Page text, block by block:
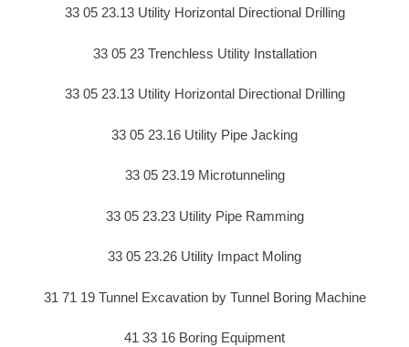
33 05 23.13 Utility Horizontal Directional Drilling
33 05 23 Trenchless Utility Installation
33 05 23.13 Utility Horizontal Directional Drilling
33 05 23.16 Utility Pipe Jacking
33 05 23.19 Microtunneling
33 05 23.23 Utility Pipe Ramming
33 05 23.26 Utility Impact Moling
31 71 19 Tunnel Excavation by Tunnel Boring Machine
41 33 16 Boring Equipment